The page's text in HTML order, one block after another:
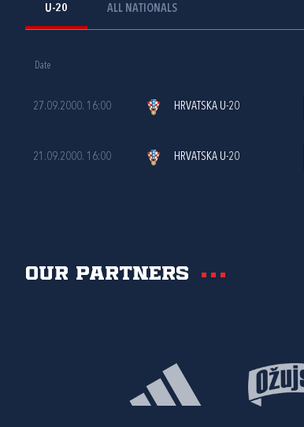
U-20 ALL NATIONALS
Date
27.09.2000. 16:00 HRVATSKA U-20
21.09.2000. 16:00 HRVATSKA U-20
Our partners